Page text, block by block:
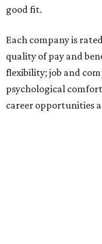
good fit.
Each company is
quality of pay and
flexibility; job and
psychological
career opportunities